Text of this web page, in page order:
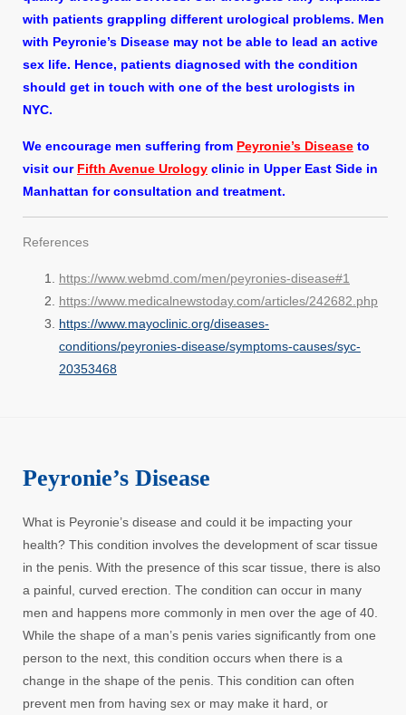
with patients grappling different urological problems. Men
with Peyronie’s Disease may not be able to lead an active
sex life. Hence, patients diagnosed with the condition
should get in touch with one of the best urologists in
NYC.
We encourage men suffering from Peyronie’s Disease to
visit our Fifth Avenue Urology clinic in Upper East Side in
Manhattan for consultation and treatment.
References
https://www.webmd.com/men/peyronies-disease#1
https://www.medicalnewstoday.com/articles/242682.php
https://www.mayoclinic.org/diseases-
conditions/peyronies-disease/symptoms-causes/syc-
20353468
Peyronie’s Disease
What is Peyronie’s disease and could it be impacting your
health? This condition involves the development of scar tissue
in the penis. With the presence of this scar tissue, there is also
a painful, curved erection. The condition can occur in many
men and happens more commonly in men over the age of 40.
While the shape of a man’s penis varies significantly from one
person to the next, this condition occurs when there is a
change in the shape of the penis. This condition can often
prevent men from having sex or may make it hard, or